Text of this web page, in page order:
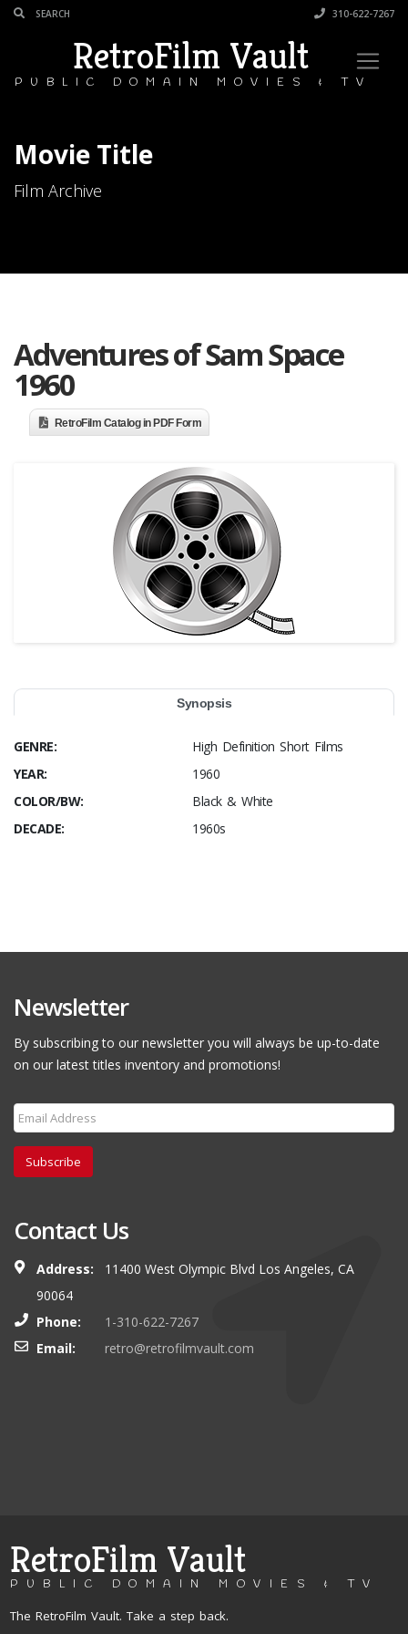
310-622-7267
RetroFilm Vault
PUBLIC DOMAIN MOVIES & TV
Movie Title
Film Archive
Adventures of Sam Space
1960
RetroFilm Catalog in PDF Form
Synopsis
GENRE:
High Definition Short Films
YEAR:
1960
COLOR/BW:
Black & White
DECADE:
1960s
Newsletter
By subscribing to our newsletter you will always be up-to-date
on our latest titles inventory and promotions!
Subscribe
Contact Us
Address:
11400 West Olympic Blvd Los Angeles, CA
90064
Phone:
1-310-622-7267
Email:
retro@retrofilmvault.com
RetroFilm Vault
PUBLIC DOMAIN MOVIES & TV
The RetroFilm Vault. Take a step back.